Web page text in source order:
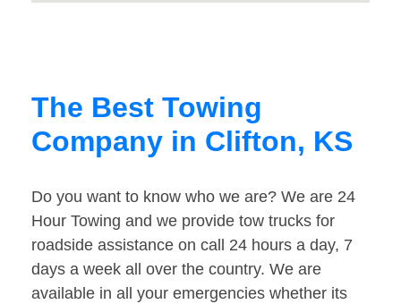
The Best Towing
Company in Clifton, KS
Do you want to know who we are? We are 24
Hour Towing and we provide tow trucks for
roadside assistance on call 24 hours a day, 7
days a week all over the country. We are
available in all your emergencies whether its